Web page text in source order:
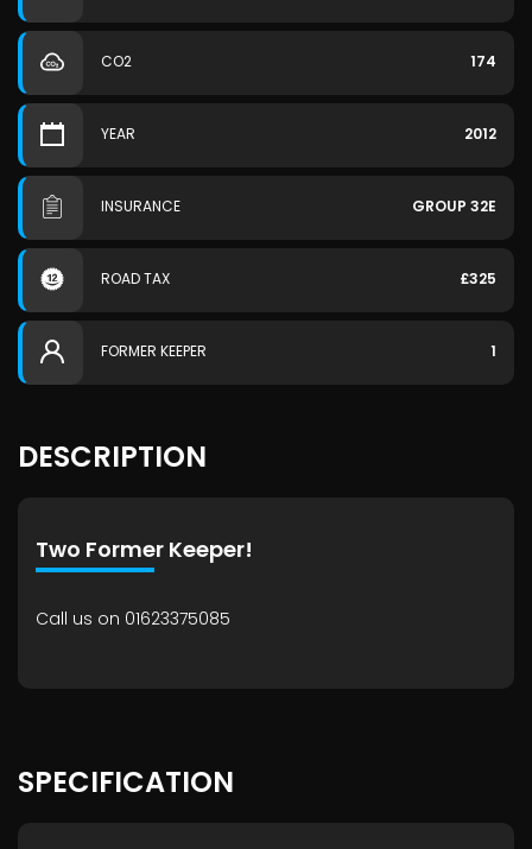
CO2 174
YEAR 2012
INSURANCE GROUP 32E
ROAD TAX £325
FORMER KEEPER 1
DESCRIPTION
Two Former Keeper!
Call us on 01623375085
SPECIFICATION